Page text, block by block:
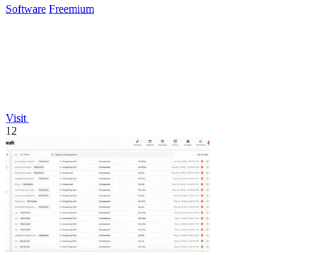
Software Freemium
Visit
12